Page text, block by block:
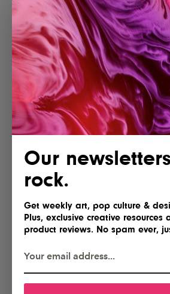
Our
rock.
Get weekly art, pop culture &
Plus, exclusive creative resources
product reviews. No spam ever,